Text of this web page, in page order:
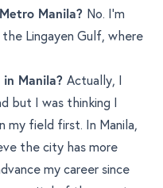
Manila? No. I’m
the Lingayen Gulf, where
Manila? Actually, I
but I was thinking I
my field first. In Manila,
the city has more
my career since